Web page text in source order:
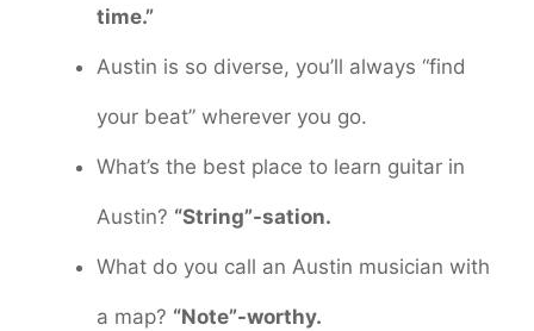
time.”
Austin is so diverse, you’ll always “find
your beat” wherever you go.
What’s the best place to learn guitar in
Austin? “String”-sation.
What do you call an Austin musician with
a map? “Note”-worthy.